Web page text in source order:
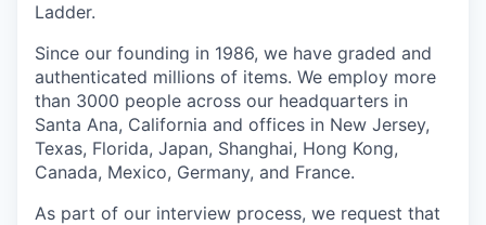
Ladder.
Since our founding in 1986, we have graded and
authenticated millions of items. We employ more
than 3000 people across our headquarters in
Santa Ana, California and offices in New Jersey,
Texas, Florida, Japan, Shanghai, Hong Kong,
Canada, Mexico, Germany, and France.
As part of our interview process, we request that